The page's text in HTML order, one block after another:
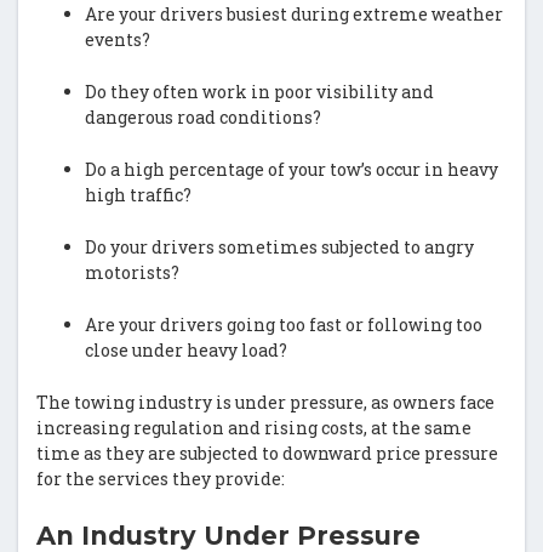
Are your drivers busiest during extreme weather
events?
Do they often work in poor visibility and
dangerous road conditions?
Do a high percentage of your tow’s occur in heavy
high traffic?
Do your drivers sometimes subjected to angry
motorists?
Are your drivers going too fast or following too
close under heavy load?
The towing industry is under pressure, as owners face
increasing regulation and rising costs, at the same
time as they are subjected to downward price pressure
for the services they provide:
An Industry Under Pressure